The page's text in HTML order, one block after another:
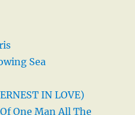
Sea
IN LOVE)
One Man All The